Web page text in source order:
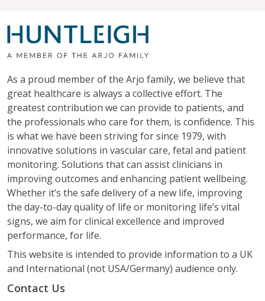
As a proud member of the Arjo family, we believe that
great healthcare is always a collective effort. The
greatest contribution we can provide to patients, and
the professionals who care for them, is confidence. This
is what we have been striving for since 1979, with
innovative solutions in vascular care, fetal and patient
monitoring. Solutions that can assist clinicians in
improving outcomes and enhancing patient wellbeing.
Whether it’s the safe delivery of a new life, improving
the day-to-day quality of life or monitoring life’s vital
signs, we aim for clinical excellence and improved
performance, for life.
This website is intended to provide information to a UK
and International (not USA/Germany) audience only.
Contact Us